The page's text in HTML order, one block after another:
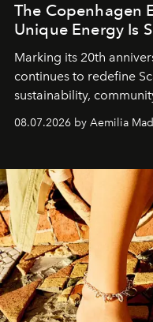
The Copenhagen
Unique Energy Is
Marking its 20th
continues to redefine
sustainability,
08.07.2026 by Aemilia